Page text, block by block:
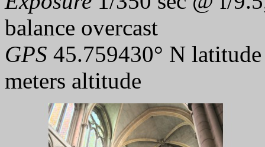
balance overcast
GPS 45.759430° N
meters altitude